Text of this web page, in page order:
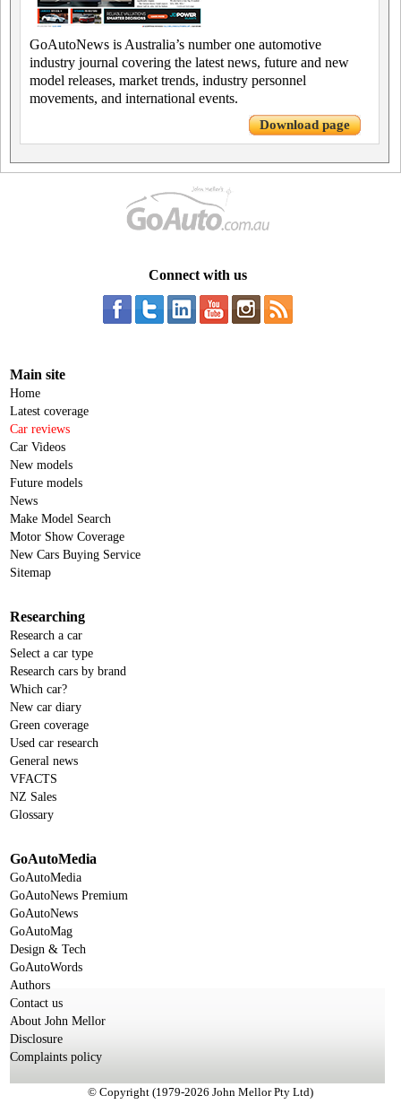
GoAutoNews is Australia’s number one automotive
industry journal covering the latest news, future and new
model releases, market trends, industry personnel
movements, and international events.
Download page
Connect with us
Main site
Home
Latest coverage
Car reviews
Car Videos
New models
Future models
News
Make Model Search
Motor Show Coverage
New Cars Buying Service
Sitemap
Researching
Research a car
Select a car type
Research cars by brand
Which car?
New car diary
Green coverage
Used car research
General news
VFACTS
NZ Sales
Glossary
GoAutoMedia
GoAutoMedia
GoAutoNews Premium
GoAutoNews
GoAutoMag
Design & Tech
GoAutoWords
Authors
Contact us
About John Mellor
Disclosure
Complaints policy
© Copyright (1979-2026 John Mellor Pty Ltd)